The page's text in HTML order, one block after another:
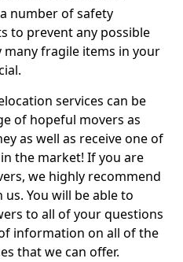
number of safety
to prevent any possible
many fragile items in your
services can be
of hopeful movers as
as well as receive one of
the market! If you are
we highly recommend
You will be able to
to all of your questions
information on all of the
that we can offer.